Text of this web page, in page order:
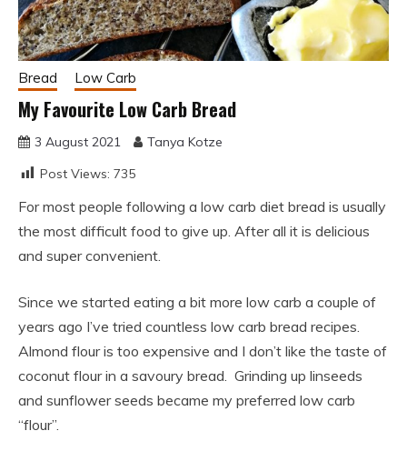
Bread Low Carb
My Favourite Low Carb Bread
3 August 2021
Tanya Kotze
Post Views: 735
For most people following a low carb diet bread is usually
the most difficult food to give up. After all it is delicious
and super convenient.
Since we started eating a bit more low carb a couple of
years ago I’ve tried countless low carb bread recipes.
Almond flour is too expensive and I don’t like the taste of
coconut flour in a savoury bread. Grinding up linseeds
and sunflower seeds became my preferred low carb
“flour”.